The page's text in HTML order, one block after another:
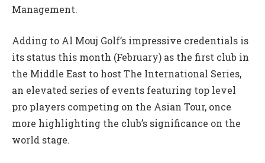
Management.
Adding to Al Mouj Golf’s impressive credentials is
its status this month (February) as the first club in
the Middle East to host The International Series,
an elevated series of events featuring top level
pro players competing on the Asian Tour, once
more highlighting the club’s significance on the
world stage.